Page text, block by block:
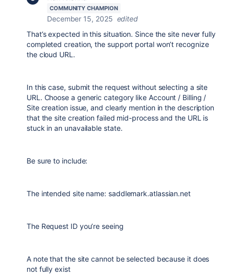
COMMUNITY CHAMPION
December 15, 2025 edited
That’s expected in this situation. Since the site never fully
completed creation, the support portal won’t recognize
the cloud URL.
In this case, submit the request without selecting a site
URL. Choose a generic category like Account / Billing /
Site creation issue, and clearly mention in the description
that the site creation failed mid-process and the URL is
stuck in an unavailable state.
Be sure to include:
The intended site name: saddlemark.atlassian.net
The Request ID you’re seeing
A note that the site cannot be selected because it does
not fully exist